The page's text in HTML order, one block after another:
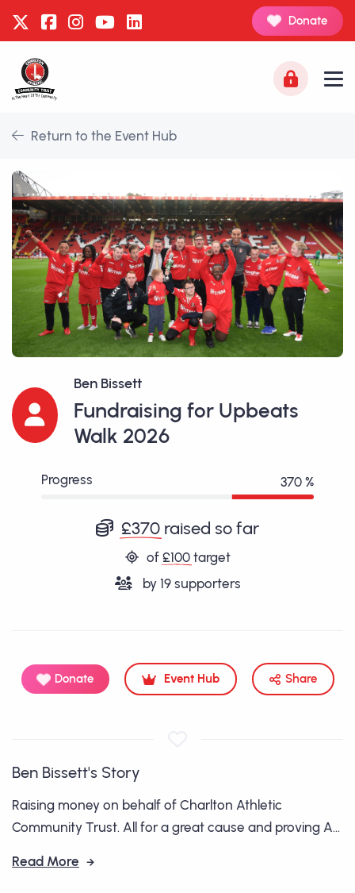
Donate
Return to the Event Hub
Ben Bissett
Fundraising for Upbeats
Walk 2026
Progress 370 %
£370 raised so far
of £100target
by 19supporters
Donate Event Hub Share
Ben Bissett's Story
Raising money on behalf of Charlton Athletic
Community Trust. All for a great cause and proving A...
Read More